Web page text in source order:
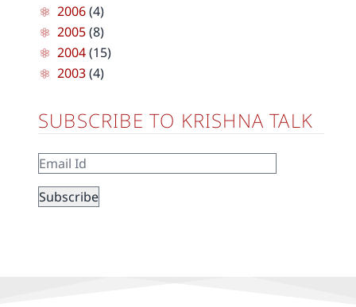
2006(4)
2005(8)
2004(15)
2003(4)
SUBSCRIBE TO KRISHNA TALK